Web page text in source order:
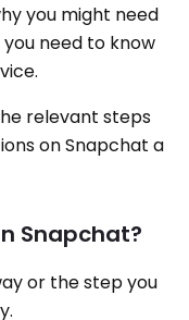
you might need
need to know
relevant steps
on Snapchat a
Snapchat?
or the step you